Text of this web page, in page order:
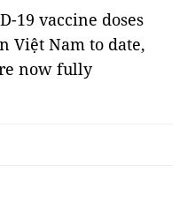
19 vaccine doses
Việt Nam to date,
now fully